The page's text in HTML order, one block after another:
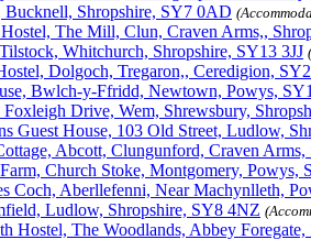
Bucknell, Shropshire, SY7 0AD
The Mill, Clun, Craven Arms,,
Whitchurch, Shropshire, SY13 3JJ
Dolgoch, Tregaron,, Ceredigion,
Bwlch-y-Ffridd, Newtown, Powys,
Drive, Wem, Shrewsbury,
Guest House, 103 Old Street, Ludlow,
Abcott, Clungunford, Craven
Church Stoke, Montgomery, Powys,
Coch, Aberllefenni, Near Machynlleth,
Ludlow, Shropshire, SY8 4NZ
Hostel, The Woodlands, Abbey